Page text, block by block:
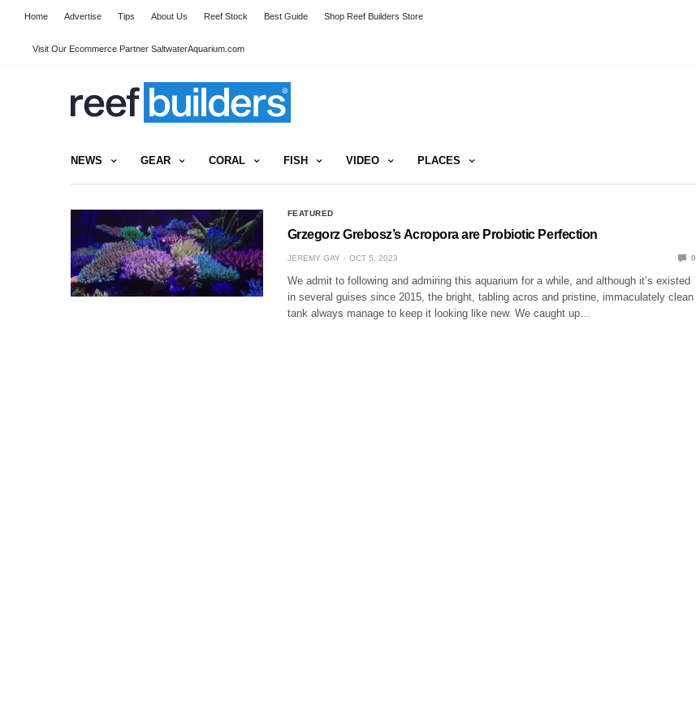
Home Advertise Tips About Us Reef Stock Best Guide Shop Reef Builders Store
Visit Our Ecommerce Partner SaltwaterAquarium.com
NEWS GEAR CORAL FISH VIDEO PLACES
FEATURED
Grzegorz Grebosz’s Acropora are Probiotic Perfection
JEREMY GAY OCT 5, 2023 0
We admit to following and admiring this aquarium for a while, and although it’s existed
in several guises since 2015, the bright, tabling acros and pristine, immaculately clean
tank always manage to keep it looking like new. We caught up…